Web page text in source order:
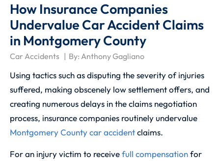
How Insurance Companies
Undervalue Car Accident Claims
in Montgomery County
Car Accidents By:Anthony Gagliano
Using tactics such as disputing the severity of injuries
suffered, making obscenely low settlement offers, and
creating numerous delays in the claims negotiation
process, insurance companies routinely undervalue
Montgomery County car accidentclaims.
For an injury victim to receivefull compensationfor